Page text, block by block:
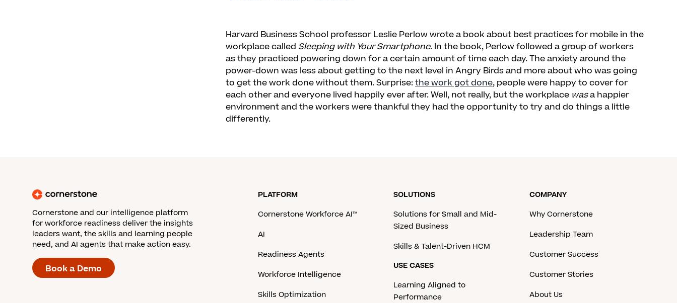
Harvard Business School professor Leslie Perlow wrote a book about best practices for mobile in the
workplace called Sleeping with Your Smartphone. In the book, Perlow followed a group of workers
as they practiced powering down for a certain amount of time each day. The anxiety around the
power-down was less about getting to the next level in Angry Birds and more about who was going
to get the work done without them. Surprise:the work got done, people were happy to cover for
each other and everyone lived happily ever after. Well, not really, but the workplace wasa happier
environment and the workers were thankful they had the opportunity to try and do things a little
differently.
Cornerstone and our intelligence platform
for workforce readiness deliver the insights
leaders want, the skills and learning people
need, and AI agents that make action easy.
Book a Demo
PLATFORM
Cornerstone Workforce AI™
AI
Readiness Agents
Workforce Intelligence
Skills Optimization
SOLUTIONS
Solutions for Small and Mid-
Sized Business
Skills & Talent-Driven HCM
USE CASES
Learning Aligned to
Performance
COMPANY
Why Cornerstone
Leadership Team
Customer Success
Customer Stories
About Us